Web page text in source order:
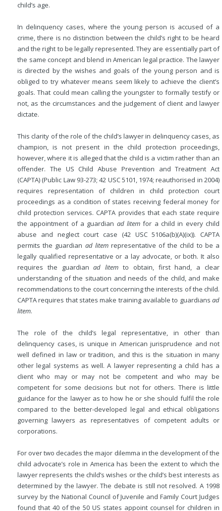
child’s age.
In delinquency cases, where the young person is accused of a
crime, there is no distinction between the child’s right to be heard
and the right to be legally represented. They are essentially part of
the same concept and blend in American legal practice. The lawyer
is directed by the wishes and goals of the young person and is
obliged to try whatever means seem likely to achieve the client’s
goals. That could mean calling the youngster to formally testify or
not, as the circumstances and the judgement of client and lawyer
dictate.
This clarity of the role of the child’s lawyer in delinquency cases, as
champion, is not present in the child protection proceedings,
however, where it is alleged that the child is a victim rather than an
offender. The US Child Abuse Prevention and Treatment Act
(CAPTA) (Public Law 93-273; 42 USC 5101, 1974; reauthorised in 2004)
requires representation of children in child protection court
proceedings as a condition of states receiving federal money for
child protection services. CAPTA provides that each state require
the appointment of a guardian ad litem for a child in every child
abuse and neglect court case (42 USC 5106a(b)(A)(ix)). CAPTA
permits the guardian ad litemrepresentative of the child to be a
legally qualified representative or a lay advocate, or both. It also
requires the guardianad litem to obtain, first hand, a clear
understanding of the situation and needs of the child, and make
recommendations to the court concerning the interests of the child.
CAPTA requires that states make training available to guardians ad
litem.
The role of the child’s legal representative, in other than
delinquency cases, is unique in American jurisprudence and not
well defined in law or tradition, and this is the situation in many
other legal systems as well. A lawyer representing a child has a
client who may or may not be competent and who may be
competent for some decisions but not for others. There is little
guidance for the lawyer as to how he or she should fulfil the role
compared to the better-developed legal and ethical obligations
governing lawyers as representatives of competent adults or
corporations.
For over two decades the major dilemma in the development of the
child advocate’s role in America has been the extent to which the
lawyer represents the child’s wishes or the child’s best interests as
determined by the lawyer. The debate is still not resolved. A 1998
survey by the National Council of Juvenile and Family Court Judges
found that 40 of the 50 US states appoint counsel for children in